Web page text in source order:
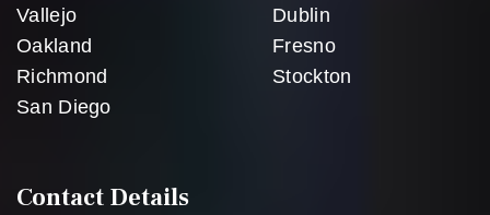
Vallejo
Oakland
Richmond
San Diego
Dublin
Fresno
Stockton
Contact Details